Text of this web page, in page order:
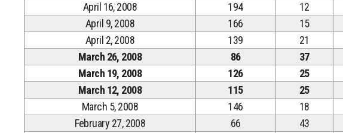
April 16, 2008
194 12
April 9, 2008
166 15
April 2, 2008
139 21
March 26, 2008
86 37
March 19, 2008
126 25
March 12, 2008
115 25
March 5, 2008
146 18
February 27, 2008
66 43